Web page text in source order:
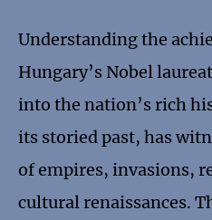
Understanding the
Hungary’s Nobel
into the nation’s rich
its storied past, has
of empires, invasions,
cultural renaissances.